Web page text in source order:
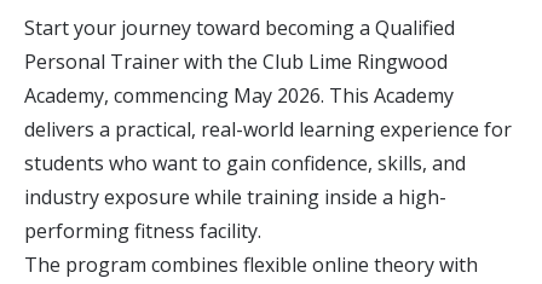
Start your journey toward becoming a Qualified
Personal Trainer with the Club Lime Ringwood
Academy, commencing May 2026. This Academy
delivers a practical, real-world learning experience for
students who want to gain confidence, skills, and
industry exposure while training inside a high-
performing fitness facility.
The program combines flexible online theory with